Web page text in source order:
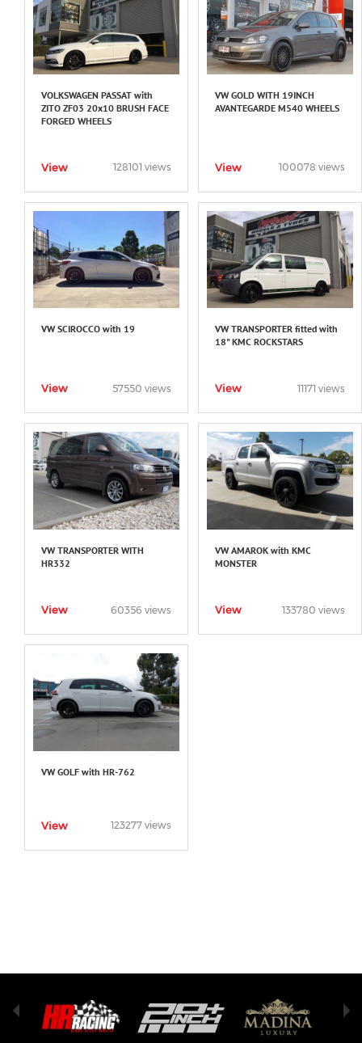
VOLKSWAGEN PASSAT with
ZITO ZF03 20x10 BRUSH FACE
FORGED WHEELS
View 128101 views
VW GOLD WITH 19INCH
AVANTEGARDE M540 WHEELS
View 100078 views
VW SCIROCCO with 19
View 57550 views
VW TRANSPORTER fitted with
18" KMC ROCKSTARS
View 11171 views
VW TRANSPORTER WITH
HR332
View 60356 views
VW AMAROK with KMC
MONSTER
View 133780 views
VW GOLF with HR-762
View 123277 views